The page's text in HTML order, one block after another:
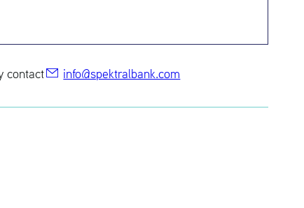
con­tact info@​spe​ktra​lban​k.​com